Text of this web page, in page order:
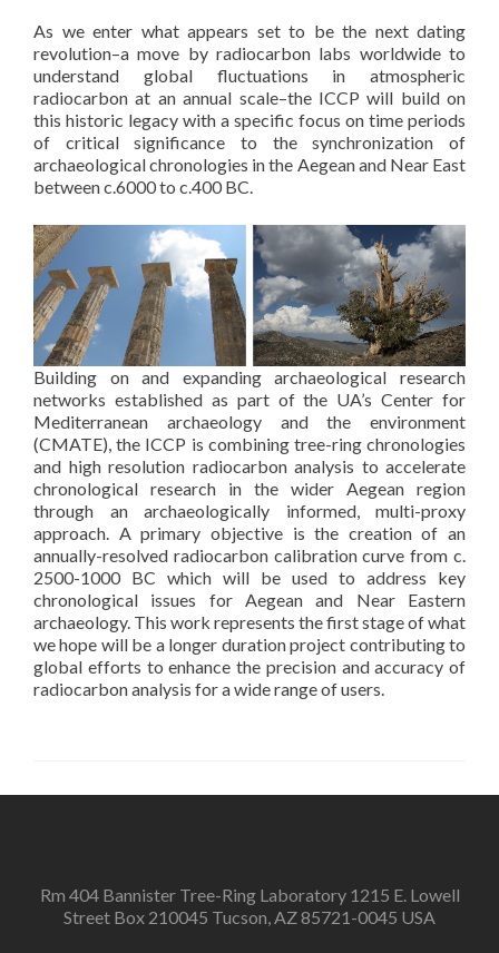
As we enter what appears set to be the next dating
revolution–a move by radiocarbon labs worldwide to
understand global fluctuations in atmospheric
radiocarbon at an annual scale–the ICCP will build on
this historic legacy with a specific focus on time periods
of critical significance to the synchronization of
archaeological chronologies in the Aegean and Near East
between c.6000 to c.400 BC.
Building on and expanding archaeological research
networks established as part of the UA’s Center for
Mediterranean archaeology and the environment
(CMATE), the ICCP is combining tree-ring chronologies
and high resolution radiocarbon analysis to accelerate
chronological research in the wider Aegean region
through an archaeologically informed, multi-proxy
approach. A primary objective is the creation of an
annually-resolved radiocarbon calibration curve from c.
2500-1000 BC which will be used to address key
chronological issues for Aegean and Near Eastern
archaeology. This work represents the first stage of what
we hope will be a longer duration project contributing to
global efforts to enhance the precision and accuracy of
radiocarbon analysis for a wide range of users.
Rm 404 Bannister Tree-Ring Laboratory 1215 E. Lowell
Street Box 210045 Tucson, AZ 85721-0045 USA